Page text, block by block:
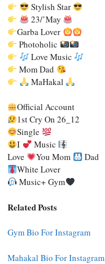
Stylish Star
23/’may
Garba Lover
Photoholic
Love Music
Mom Dad
MaHakal
Official Account
1st Cry On 26_12
Single
I
Music
Love
You Mom
Dad
White Lover
Music+ Gym
Related Posts
Gym Bio For Instagram
Mahakal Bio For Instagram